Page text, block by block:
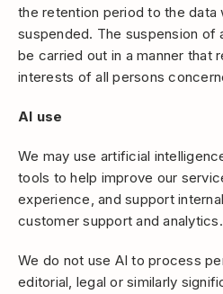
the retention period to the data
suspended. The suspension of
be carried out in a manner that
interests of all persons
AI use
We may use artificial
tools to help improve our
experience, and support
customer support and analytics.
We do not use AI to process
editorial, legal or similarly